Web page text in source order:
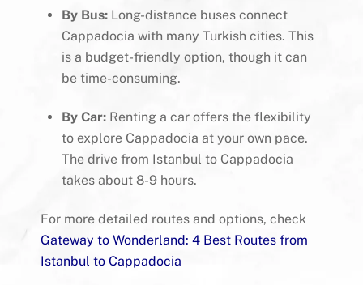
By Bus:Long-distance buses connect
Cappadocia with many Turkish cities. This
is a budget-friendly option, though it can
be time-consuming.
By Car:Renting a car offers the flexibility
to explore Cappadocia at your own pace.
The drive from Istanbul to Cappadocia
takes about 8-9 hours.
For more detailed routes and options, check
Gateway to Wonderland: 4 Best Routes from
Istanbul to Cappadocia